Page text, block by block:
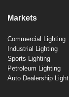
Markets
Commercial Lighting
Industrial Lighting
Sports Lighting
Petroleum Lighting
Auto Dealership